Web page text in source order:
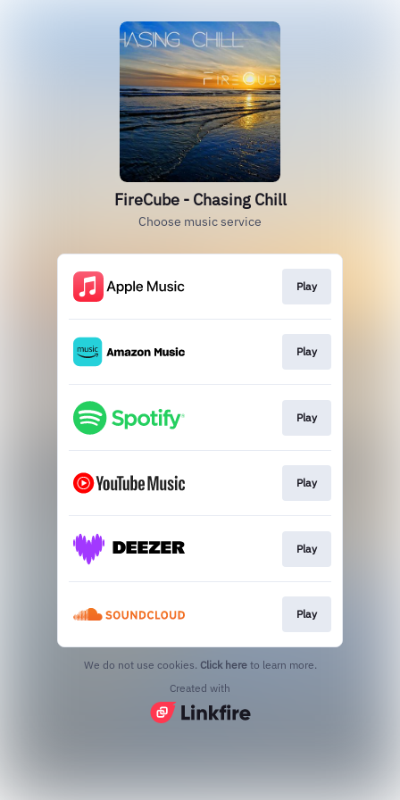
FireCube - Chasing Chill
Choose music service
Play
Play
Play
Play
Play
Play
We do not use cookies. Click here to learn more.
Created with